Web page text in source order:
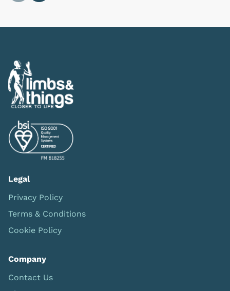
Legal
Privacy Policy
Terms & Conditions
Cookie Policy
Company
Contact Us